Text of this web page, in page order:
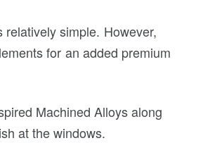
relatively simple. However,
for an added premium
Machined Alloys along
at the windows.